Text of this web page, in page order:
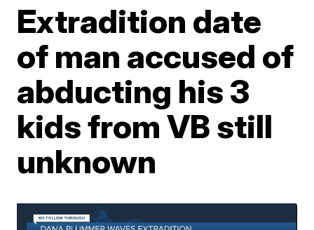
Extradition date
of man accused of
abducting his 3
kids from VB still
unknown